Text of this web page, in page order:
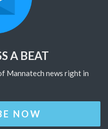
A BEAT
Mannatech news right in
NOW